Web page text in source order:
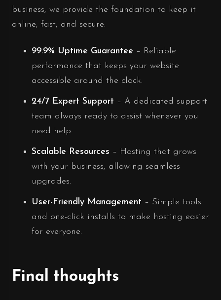
business, we provide the foundation to keep it
online, fast, and secure.
99.9% Uptime Guarantee – Reliable
performance that keeps your website
accessible around the clock.
24/7 Expert Support – A dedicated support
team always ready to assist whenever you
need help.
Scalable Resources – Hosting that grows
with your business, allowing seamless
upgrades.
User-Friendly Management – Simple tools
and one-click installs to make hosting easier
for everyone.
Final thoughts